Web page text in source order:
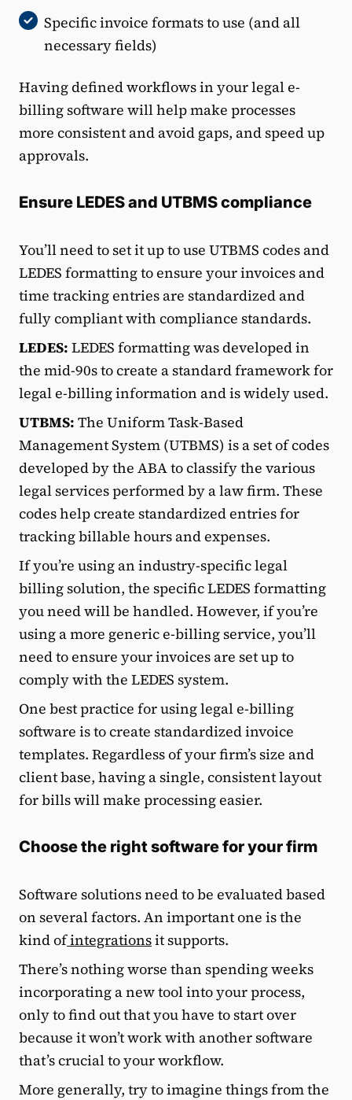
Specific invoice formats to use (and all
necessary fields)
Having defined workflows in your legal e-
billing software will help make processes
more consistent and avoid gaps, and speed up
approvals.
Ensure LEDES and UTBMS compliance
You’ll need to set it up to use UTBMS codes and
LEDES formatting to ensure your invoices and
time tracking entries are standardized and
fully compliant with compliance standards.
LEDES: LEDES formatting was developed in
the mid-90s to create a standard framework for
legal e-billing information and is widely used.
UTBMS: The Uniform Task-Based
Management System (UTBMS) is a set of codes
developed by the ABA to classify the various
legal services performed by a law firm. These
codes help create standardized entries for
tracking billable hours and expenses.
If you’re using an industry-specific legal
billing solution, the specific LEDES formatting
you need will be handled. However, if you’re
using a more generic e-billing service, you’ll
need to ensure your invoices are set up to
comply with the LEDES system.
One best practice for using legal e-billing
software is to create standardized invoice
templates. Regardless of your firm’s size and
client base, having a single, consistent layout
for bills will make processing easier.
Choose the right software for your firm
Software solutions need to be evaluated based
on several factors. An important one is the
kind ofintegrationsit supports.
There’s nothing worse than spending weeks
incorporating a new tool into your process,
only to find out that you have to start over
because it won’t work with another software
that’s crucial to your workflow.
More generally, try to imagine things from the